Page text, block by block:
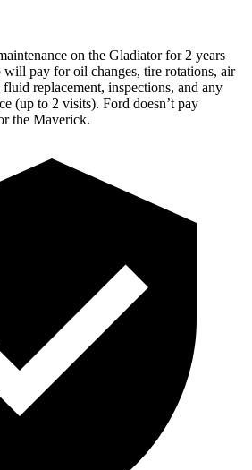
on the Gladiator for 2 years
will pay for oil changes, tire rotations, air
replacement, inspections, and any
(up to 2 visits). Ford doesn’t pay
the Maverick.